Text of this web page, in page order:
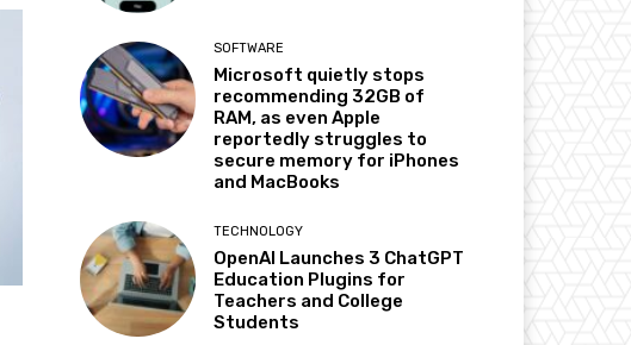
SOFTWARE
Microsoft quietly stops
recommending 32GB of
RAM, as even Apple
reportedly struggles to
secure memory for iPhones
and MacBooks
TECHNOLOGY
OpenAI Launches 3 ChatGPT
Education Plugins for
Teachers and College
Students